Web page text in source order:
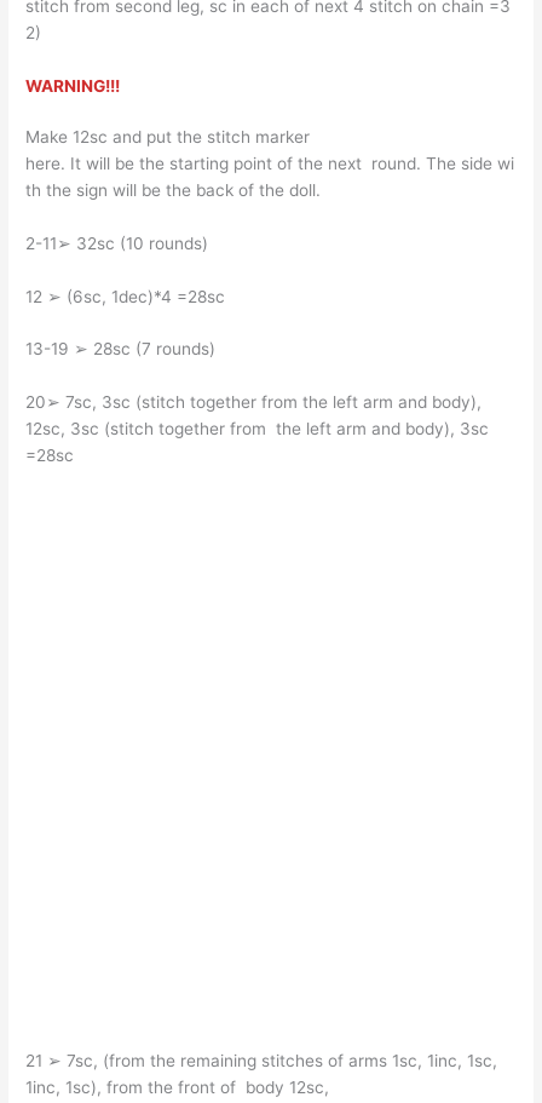
stitch from second leg, sc in each of next 4 stitch on chain =3
2)
WARNING!!!
Make 12sc and put the stitch marker
here. It will be the starting point of the next round. The side wi
th the sign will be the back of the doll.
2-11➢ 32sc (10 rounds)
12 ➢ (6sc, 1dec)*4 =28sc
13-19 ➢ 28sc (7 rounds)
20➢ 7sc, 3sc (stitch together from the left arm and body),
12sc, 3sc (stitch together from the left arm and body), 3sc
=28sc
21 ➢ 7sc, (from the remaining stitches of arms 1sc, 1inc, 1sc,
1inc, 1sc), from the front of body 12sc,